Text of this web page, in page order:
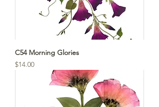
C54 Morning Glories
Price
$14.00